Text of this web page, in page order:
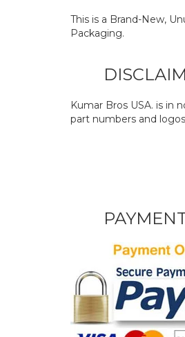
This is a Brand-New,
Packaging.
Kumar Bros USA. is in
part numbers and